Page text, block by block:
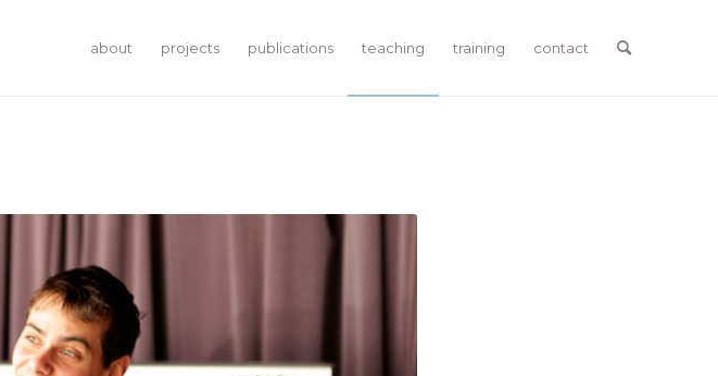
about projects publications teaching training contact